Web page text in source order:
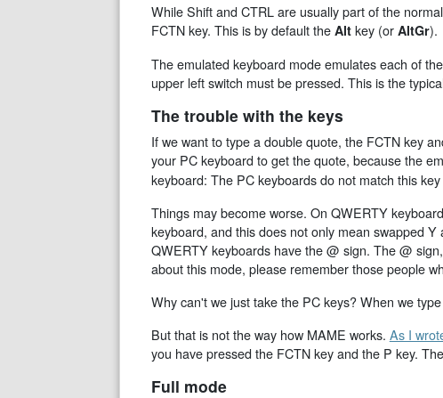
While Shift and CTRL are usually part of the
FCTN key. This is by default the Altkey (or AltGr).
The emulated keyboard mode emulates each of
upper left switch must be pressed. This is the
The trouble with the keys
If we want to type a double quote, the FCTN key
your PC keyboard to get the quote, because the
keyboard: The PC keyboards do not match this
Things may become worse. On QWERTY
keyboard, and this does not only mean swapped
QWERTY keyboards have the @ sign. The @
about this mode, please remember those people
Why can't we just take the PC keys? When we
But that is not the way how MAME works. As I
you have pressed the FCTN key and the P key.
Full mode